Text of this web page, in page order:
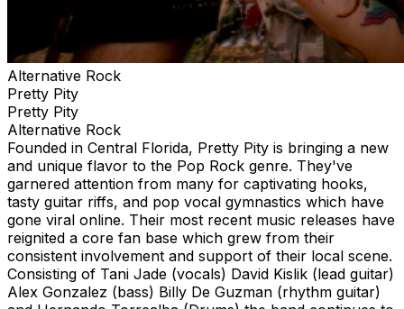
Alternative Rock
Pretty Pity
Pretty Pity
Alternative Rock
Founded in Central Florida, Pretty Pity is bringing a new
and unique flavor to the Pop Rock genre. They've
garnered attention from many for captivating hooks,
tasty guitar riffs, and pop vocal gymnastics which have
gone viral online. Their most recent music releases have
reignited a core fan base which grew from their
consistent involvement and support of their local scene.
Consisting of Tani Jade (vocals) David Kislik (lead guitar)
Alex Gonzalez (bass) Billy De Guzman (rhythm guitar)